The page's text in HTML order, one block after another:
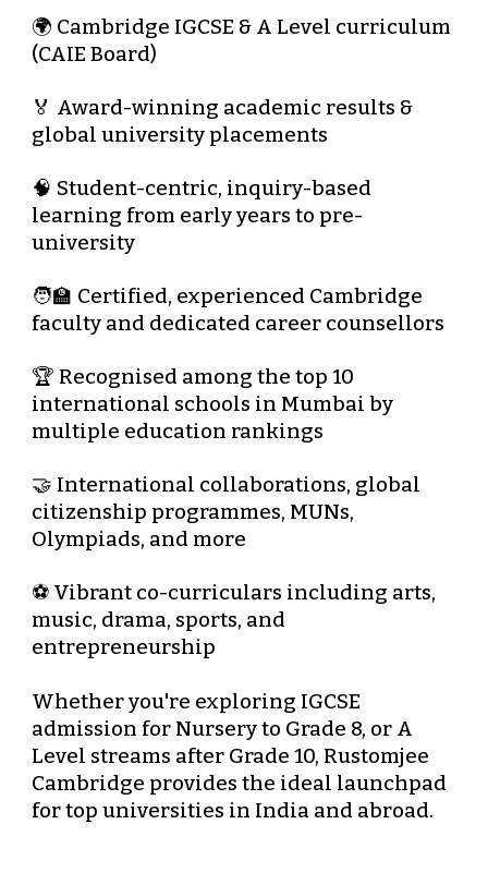
🌍 Cambridge IGCSE & A Level curriculum
(CAIE Board)
🏅 Award-winning academic results &
global university placements
🧠 Student-centric, inquiry-based
learning from early years to pre-
university
🧑‍🏫 Certified, experienced Cambridge
faculty and dedicated career counsellors
🏆 Recognised among thetop 10
international schools in Mumbai by
multiple education rankings
🤝 International collaborations, global
citizenship programmes, MUNs,
Olympiads, and more
⚽ Vibrant co-curriculars including arts,
music, drama, sports, and
entrepreneurship
Whether you're exploring IGCSE
admission for Nursery to Grade 8, or A
Level streams after Grade 10, Rustomjee
Cambridge provides the ideal launchpad
fortop universities in India and abroad.